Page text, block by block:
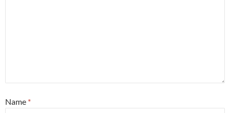
Name *